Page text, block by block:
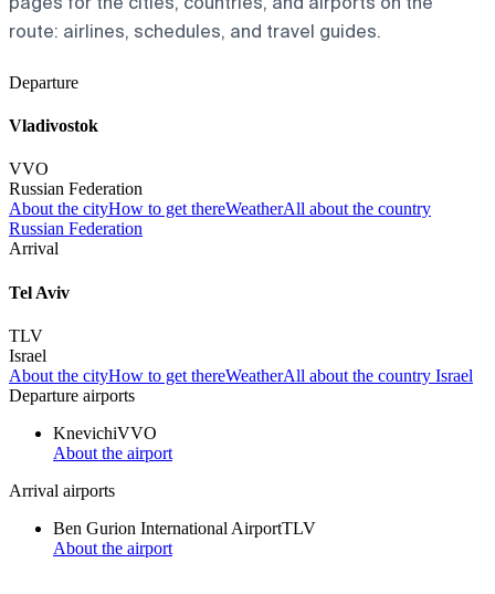
route: airlines, schedules, and travel guides.
Departure
Vladivostok
VVO
Russian Federation
About the cityHow to get thereWeatherAll about the country
Russian Federation
Arrival
Tel Aviv
TLV
Israel
About the cityHow to get thereWeatherAll about the country Israel
Departure airports
KnevichiVVO
About the airport
Arrival airports
Ben Gurion International AirportTLV
About the airport